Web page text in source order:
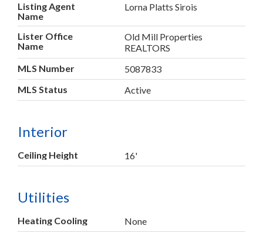
Listing Agent
Name
Lorna Platts Sirois
Lister Office
Name
Old Mill Properties
REALTORS
MLS Number
5087833
MLS Status
Active
Interior
Ceiling Height 16'
Utilities
Heating Cooling None